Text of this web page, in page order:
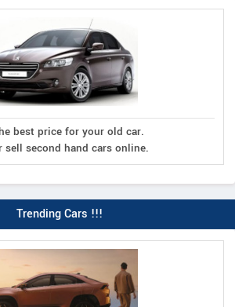
best price for your old car.
sell second hand cars online.
Trending Cars !!!